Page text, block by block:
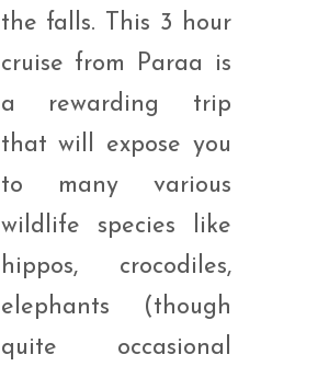
the falls. This 3 hour
cruise from Paraa is
a rewarding trip
that will expose you
to many various
wildlife species like
hippos, crocodiles,
elephants (though
quite occasional